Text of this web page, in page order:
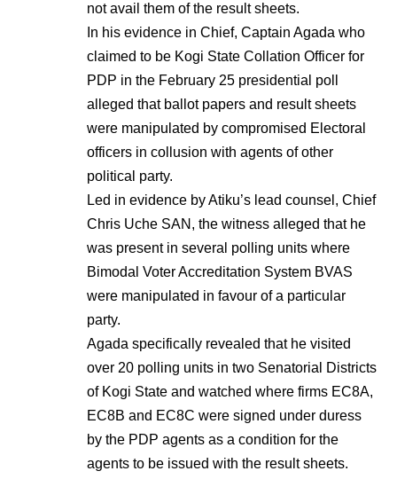
not avail them of the result sheets.
In his evidence in Chief, Captain Agada who
claimed to be Kogi State Collation Officer for
PDP in the February 25 presidential poll
alleged that ballot papers and result sheets
were manipulated by compromised Electoral
officers in collusion with agents of other
political party.
Led in evidence by Atiku’s lead counsel, Chief
Chris Uche SAN, the witness alleged that he
was present in several polling units where
Bimodal Voter Accreditation System BVAS
were manipulated in favour of a particular
party.
Agada specifically revealed that he visited
over 20 polling units in two Senatorial Districts
of Kogi State and watched where firms EC8A,
EC8B and EC8C were signed under duress
by the PDP agents as a condition for the
agents to be issued with the result sheets.